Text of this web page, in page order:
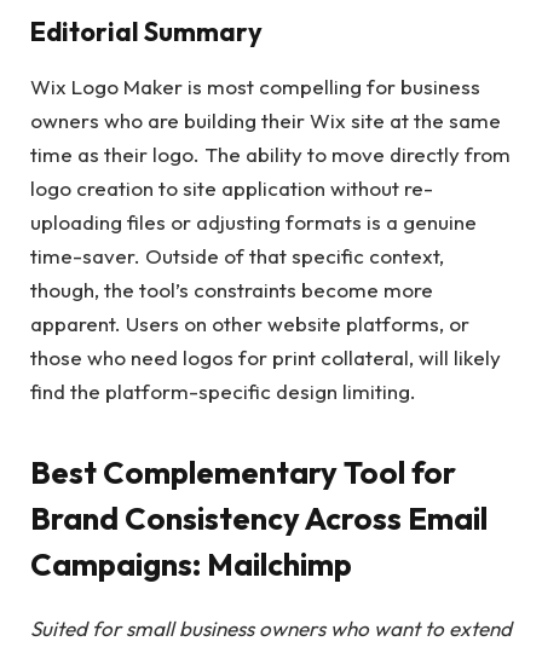
Editorial Summary
Wix Logo Maker is most compelling for business
owners who are building their Wix site at the same
time as their logo. The ability to move directly from
logo creation to site application without re-
uploading files or adjusting formats is a genuine
time-saver. Outside of that specific context,
though, the tool’s constraints become more
apparent. Users on other website platforms, or
those who need logos for print collateral, will likely
find the platform-specific design limiting.
Best Complementary Tool for
Brand Consistency Across Email
Campaigns: Mailchimp
Suited for small business owners who want to extend